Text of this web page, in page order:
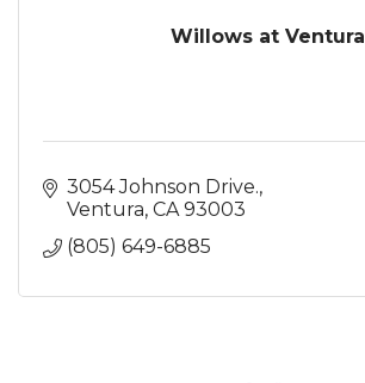
Willows at Ventura
3054 Johnson Drive.
Ventura CA 93003
(805) 649-6885